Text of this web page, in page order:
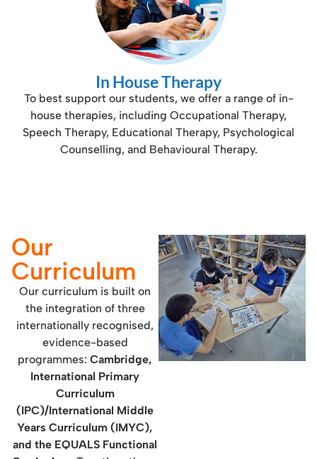
In House Therapy
To best support our students, we offer a range of in-
house therapies, including Occupational Therapy,
Speech Therapy, Educational Therapy, Psychological
Counselling, and Behavioural Therapy.
Our
Curriculum
Our curriculum is built on
the integration of three
internationally recognised,
evidence-based
programmes: Cambridge,
International Primary
Curriculum
(IPC)/International Middle
Years Curriculum (IMYC),
and the EQUALS Functional